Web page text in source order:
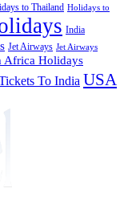
to Thailand Holidays to
India
Jet Airways Jet Airways
Africa Holidays
To India USA